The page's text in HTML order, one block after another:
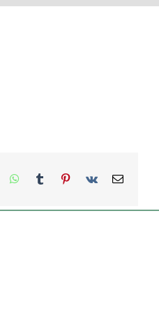
LinkedInWhatsApp
TumblrPinterest
Vk